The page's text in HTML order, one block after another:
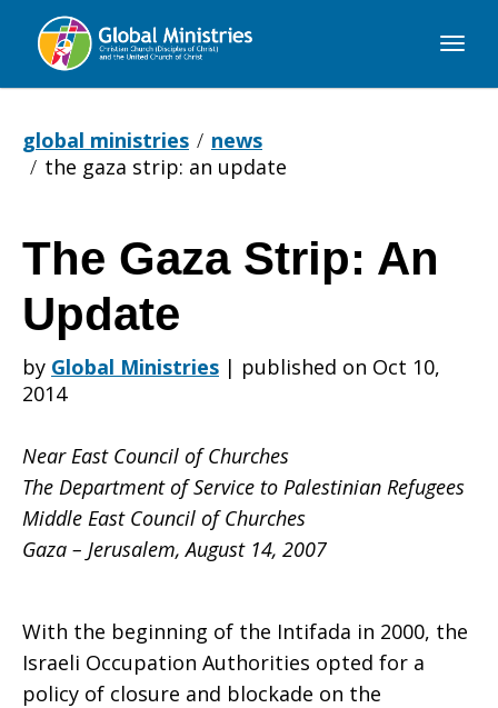
Global
global ministries
news
the gaza strip: an update
The
Gaza
Strip:
An
Update
The Gaza Strip: An
Update
by Global Ministries | published on Oct 10,
2014
Near East Council of Churches
The Department of Service to Palestinian Refugees
Middle East Council of Churches
Gaza – Jerusalem, August 14, 2007
With the beginning of the Intifada in 2000, the
Israeli Occupation Authorities opted for a
policy of closure and blockade on the